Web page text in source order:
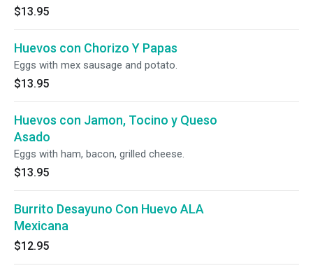
$13.95
Huevos con Chorizo Y Papas
Eggs with mex sausage and potato.
$13.95
Huevos con Jamon, Tocino y Queso
Asado
Eggs with ham, bacon, grilled cheese.
$13.95
Burrito Desayuno Con Huevo ALA
Mexicana
$12.95